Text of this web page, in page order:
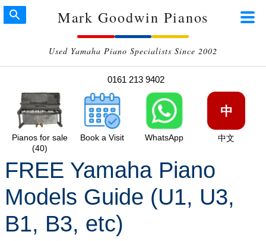
Mark Goodwin Pianos
Used Yamaha Piano Specialists Since 2002
0161 213 9402
Pianos for sale
(40)
Book a Visit WhatsApp
中
中文
FREE Yamaha Piano
Models Guide (U1, U3,
B1, B3, etc)